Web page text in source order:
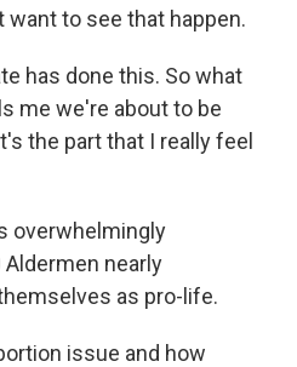
want to see that happen.
has done this. So what
me we're about to be
the part that I really feel
overwhelmingly
nearly
as pro-life.
issue and how